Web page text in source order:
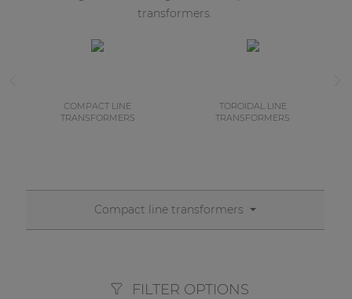
transformers.
COMPACT LINE
TRANSFORMERS
TOROIDAL LINE
TRANSFORMERS
Compact line transformers
FILTER OPTIONS